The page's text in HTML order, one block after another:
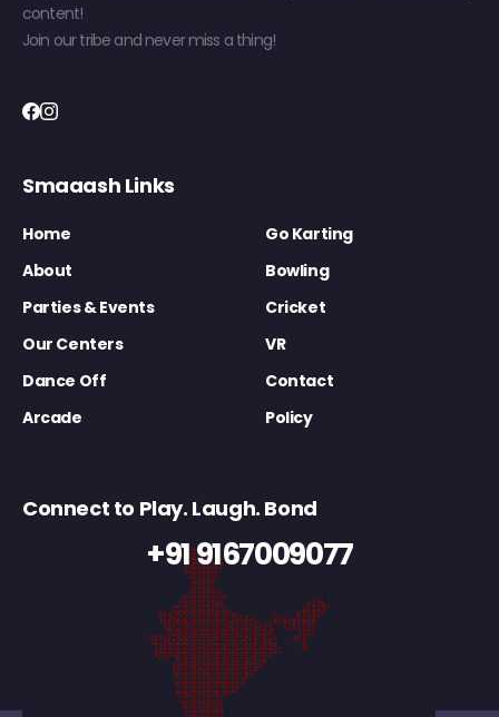
content!
Join our tribe and never miss a thing!
Smaaash Links
Home
Go Karting
About
Bowling
Parties & Events
Cricket
Our Centers
VR
Dance Off
Contact
Arcade
Policy
Connect to Play. Laugh. Bond
+91 9167009077